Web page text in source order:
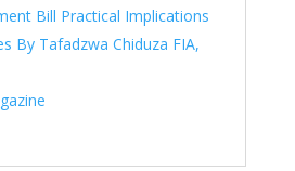
Bill Practical Implications
By Tafadzwa Chiduza FIA,